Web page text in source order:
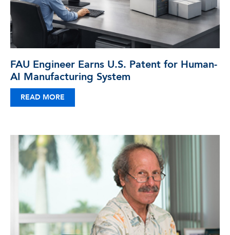
FAU Engineer Earns U.S. Patent for Human-
AI Manufacturing System
READ MORE